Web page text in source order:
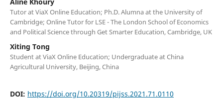
Tutor at ViaX Online Education; Ph.D. Alumna at the University of
Cambridge; Online Tutor for LSE - The London School of Economics
and Political Science through Get Smarter Education, Cambridge, UK
Xiting Tong
Student at ViaX Online Education; Undergraduate at China
Agricultural University, Beijing, China
DOI: https://doi.org/10.20319/pijss.2021.71.0110